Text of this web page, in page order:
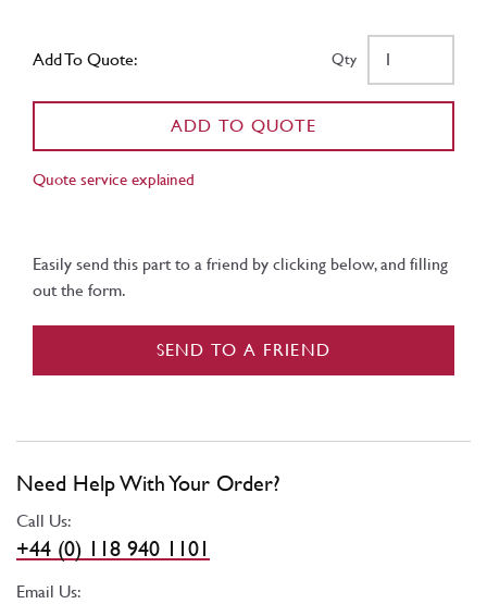
Add To Quote: Qty
ADD TO QUOTE
Quote service explained
Easily send this part to a friend by clicking below, and filling
out the form.
SEND TO A FRIEND
Need Help With Your Order?
Call Us:
+44 (0) 118 940 1101
Email Us: